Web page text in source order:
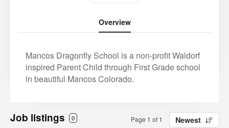
Overview
Mancos Dragonfly School is a non-profit Waldorf
inspired Parent Child through First Grade school
in beautiful Mancos Colorado.
Job listings 0 Page 1 of 1 Newest